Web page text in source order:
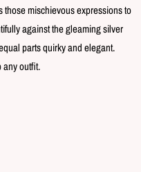
mischievous expressions to
against the gleaming silver
parts quirky and elegant.
any outfit.